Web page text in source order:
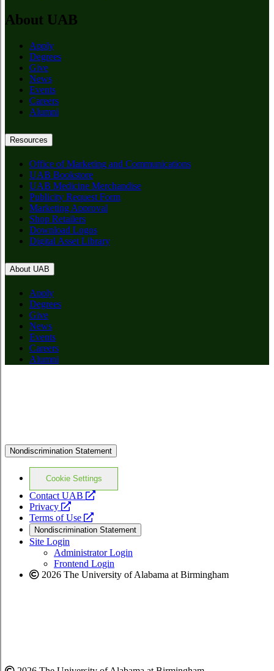
About UAB
Apply
Degrees
Give
News
Events
Careers
Alumni
Resources
Office of Marketing and Communications
UAB Bookstore
UAB Medicine Merchandise
Publicity Request Form
Marketing Approval
Shop Retailers
Download Logos
Digital Asset Library
About UAB
Apply
Degrees
Give
News
Events
Careers
Alumni
Nondiscrimination Statement
Cookie Settings
Contact UAB
opens
website
Privacy
opens
a
new
website
Terms of Use
opens
a
new
website
Nondiscrimination Statement
Site Login
Administrator Login
Frontend Login
2026 The University of Alabama at Birmingham